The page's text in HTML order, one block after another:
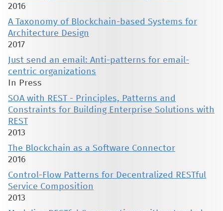
2016
A Taxonomy of Blockchain-based Systems for
Architecture Design
2017
Just send an email: Anti-patterns for email-
centric organizations
In Press
SOA with REST - Principles, Patterns and
Constraints for Building Enterprise Solutions with
REST
2013
The Blockchain as a Software Connector
2016
Control-Flow Patterns for Decentralized RESTful
Service Composition
2013